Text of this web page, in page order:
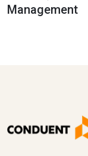
Management